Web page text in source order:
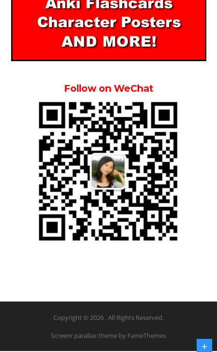
Follow on WeChat
Copyright © 2026 . All Rights Reserved.
Screenr parallax theme by FameThemes